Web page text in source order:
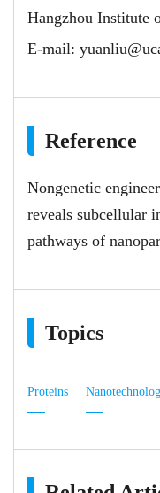
Hangzhou Institute
E-mail:
Reference
Nongenetic
reveals subcellular
pathways of
Topics
Proteins